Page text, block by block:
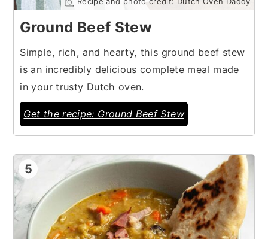
Ground Beef Stew
Simple, rich, and hearty, this ground beef stew
is an incredibly delicious complete meal made
in your trusty Dutch oven.
Get the recipe: Ground Beef Stew
5